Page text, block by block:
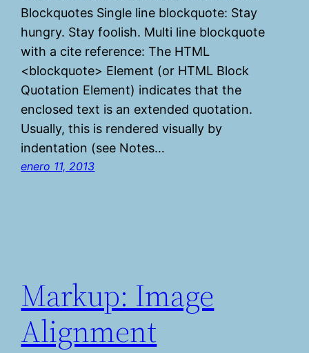
Blockquotes Single line blockquote: Stay
hungry. Stay foolish. Multi line blockquote
with a cite reference: The HTML
<blockquote> Element (or HTML Block
Quotation Element) indicates that the
enclosed text is an extended quotation.
Usually, this is rendered visually by
indentation (see Notes…
enero 11, 2013
Markup: Image
Alignment